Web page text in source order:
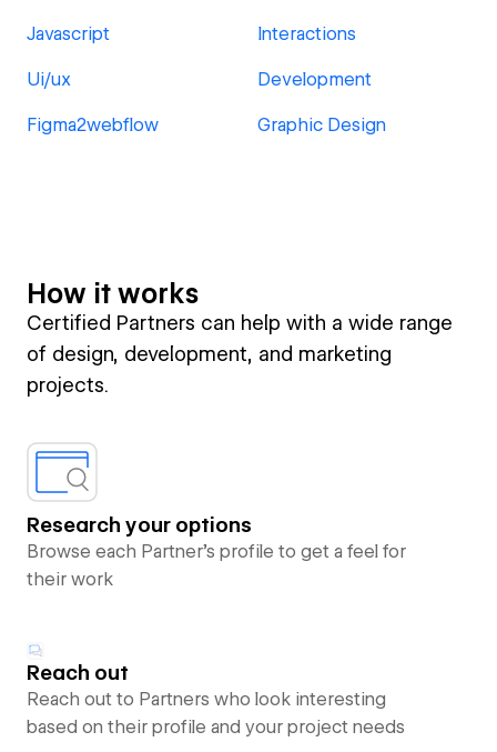
Javascript Interactions
Ui/ux Development
Figma2webflow Graphic Design
How it works
Certified Partners can help with a wide range
of design, development, and marketing
projects.
Research your options
Browse each Partner’s profile to get a feel for
their work
Reach out
Reach out to Partners who look interesting
based on their profile and your project needs